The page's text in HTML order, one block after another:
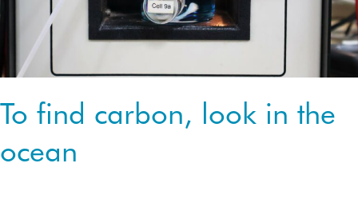
To find carbon, look in the
ocean